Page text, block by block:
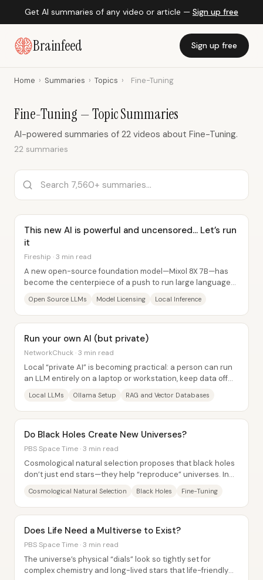
Get AI summaries of any video or article — Sign up free
Brainfeed Sign up free
Home › Summaries › Topics › Fine-Tuning
Fine-Tuning — Topic Summaries
AI-powered summaries of 22 videos about Fine-Tuning.
22 summaries
This new AI is powerful and uncensored… Let’s run
it
Fireship · 3 min read
A new open-source foundation model—Mixol 8X 7B—has
become the centerpiece of a push to run large language
Open Source LLMs Model Licensing Local Inference
Run your own AI (but private)
NetworkChuck · 3 min read
Local “private AI” is becoming practical: a person can run
an LLM entirely on a laptop or workstation, keep data off
Local LLMs Ollama Setup RAG and Vector Databases
Do Black Holes Create New Universes?
PBS Space Time · 3 min read
Cosmological natural selection proposes that black holes
don’t just end stars—they help “reproduce” universes. In
Cosmological Natural Selection Black Holes Fine-Tuning
Does Life Need a Multiverse to Exist?
PBS Space Time · 3 min read
The universe’s physical “dials” look so tightly set for
complex chemistry and long-lived stars that life-friendly